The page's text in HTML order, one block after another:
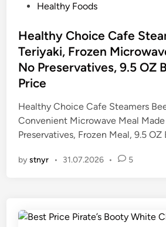
s
t
e
d
i
n
Healthy Foods
Healthy Choice Cafe
Teriyaki, Frozen
No Preservatives, 9.5 OZ
Price
Healthy Choice Cafe Steamers
Convenient Microwave Meal
Preservatives, Frozen Meal, 9.5 OZ
bystnyr • 31.07.2026 • 5